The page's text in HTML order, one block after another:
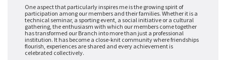
One aspect that particularly inspires me is the growing spirit of
participation among our members and their families. Whether it is a
technical seminar, a sporting event, a social initiative or a cultural
gathering, the enthusiasm with which our members come together
has transformed our Branch into more than just a professional
institution. It has become a close-knit community where friendships
flourish, experiences are shared and every achievement is
celebrated collectively.